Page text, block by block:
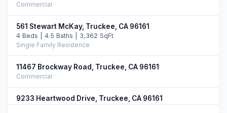
Commercial
561 Stewart McKay, Truckee, CA 96161
4 Beds | 4.5 Baths | 3,362 SqFt
Single Family Residence
11467 Brockway Road, Truckee, CA 96161
Commercial
9233 Heartwood Drive, Truckee, CA 96161